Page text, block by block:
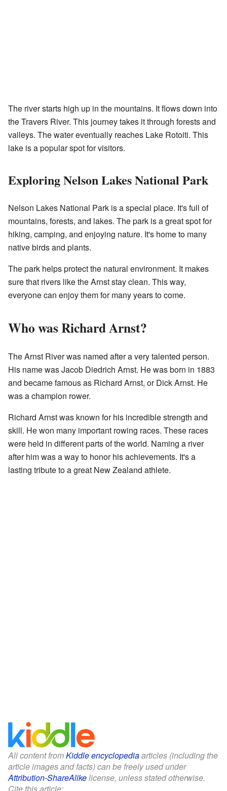
The river starts high up in the mountains. It flows down into
the Travers River. This journey takes it through forests and
valleys. The water eventually reaches Lake Rotoiti. This
lake is a popular spot for visitors.
Exploring Nelson Lakes National Park
Nelson Lakes National Park is a special place. It's full of
mountains, forests, and lakes. The park is a great spot for
hiking, camping, and enjoying nature. It's home to many
native birds and plants.
The park helps protect the natural environment. It makes
sure that rivers like the Arnst stay clean. This way,
everyone can enjoy them for many years to come.
Who was Richard Arnst?
The Arnst River was named after a very talented person.
His name was Jacob Diedrich Arnst. He was born in 1883
and became famous as Richard Arnst, or Dick Arnst. He
was a champion rower.
Richard Arnst was known for his incredible strength and
skill. He won many important rowing races. These races
were held in different parts of the world. Naming a river
after him was a way to honor his achievements. It's a
lasting tribute to a great New Zealand athlete.
All content fromKiddle encyclopediaarticles (including the
article images and facts) can be freely used under
Attribution-ShareAlikelicense, unless stated otherwise.
Cite this article: